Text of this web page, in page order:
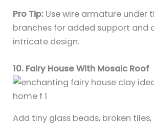
Pro Tip: Use wire armature under
branches for added support and
intricate design.
10. Fairy House With Mosaic Roof
Add tiny glass beads, broken